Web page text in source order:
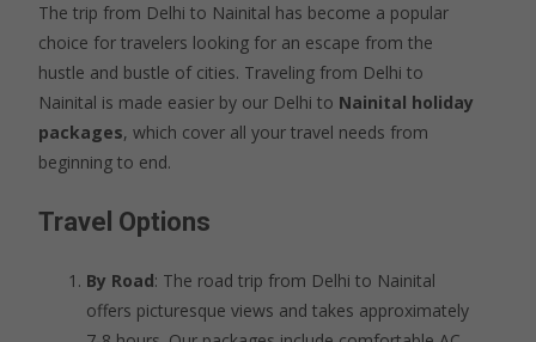
The trip from Delhi to Nainital has become a popular
choice for travelers looking for an escape from the
hustle and bustle of cities. Traveling from Delhi to
Nainital is made easier by our Delhi to Nainital holiday
packages, which cover all your travel needs from
beginning to end.
Travel Options
By Road: The road trip from Delhi to Nainital
offers picturesque views and takes approximately